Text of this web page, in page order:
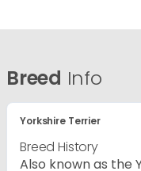
Breed Info
Yorkshire Terrier
Breed History
Also known as the